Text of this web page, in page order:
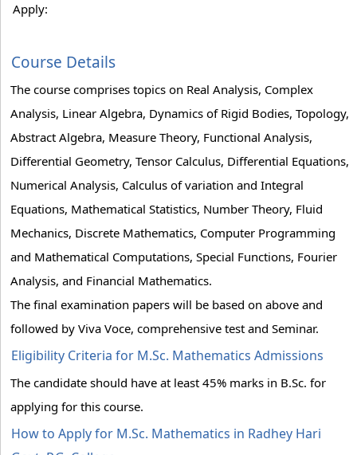
Apply:
Course Details
The course comprises topics on Real Analysis, Complex
Analysis, Linear Algebra, Dynamics of Rigid Bodies, Topology,
Abstract Algebra, Measure Theory, Functional Analysis,
Differential Geometry, Tensor Calculus, Differential Equations,
Numerical Analysis, Calculus of variation and Integral
Equations, Mathematical Statistics, Number Theory, Fluid
Mechanics, Discrete Mathematics, Computer Programming
and Mathematical Computations, Special Functions, Fourier
Analysis, and Financial Mathematics.
The final examination papers will be based on above and
followed by Viva Voce, comprehensive test and Seminar.
Eligibility Criteria for M.Sc. Mathematics Admissions
The candidate should have at least 45% marks in B.Sc. for
applying for this course.
How to Apply for M.Sc. Mathematics in Radhey Hari